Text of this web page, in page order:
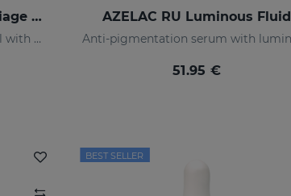
RESVERADERM Antiox Antiage Concentrate
Is a powerful antioxidant cocktail with resveratrolwhich increases and protects the skin, preserving its wellbeing and youth
AZELAC RU Luminous Fluid
51.95 €
BEST SELLER